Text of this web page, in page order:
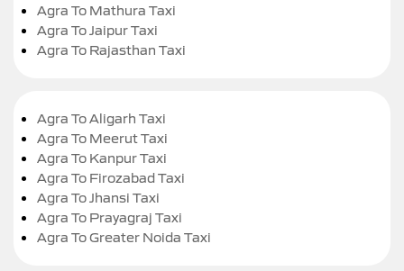
Agra To Mathura Taxi
Agra To Jaipur Taxi
Agra To Rajasthan Taxi
Agra To Aligarh Taxi
Agra To Meerut Taxi
Agra To Kanpur Taxi
Agra To Firozabad Taxi
Agra To Jhansi Taxi
Agra To Prayagraj Taxi
Agra To Greater Noida Taxi